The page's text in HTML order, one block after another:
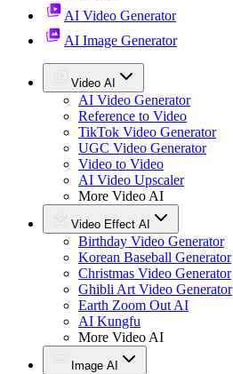
AI Video Generator
AI Image Generator
Video AI
AI Video Generator
Reference to Video
TikTok Video Generator
UGC Video Generator
Video to Video
AI Video Upscaler
More Video AI
Video Effect AI
Birthday Video Generator
Korean Baseball Generator
Christmas Video Generator
Ghibli Art Video Generator
Earth Zoom Out AI
AI Kungfu
More Video AI
Image AI